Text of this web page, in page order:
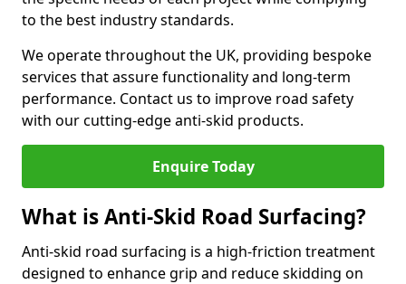
to the best industry standards.
We operate throughout the UK, providing bespoke
services that assure functionality and long-term
performance. Contact us to improve road safety
with our cutting-edge anti-skid products.
Enquire Today
What is Anti-Skid Road Surfacing?
Anti-skid road surfacing is a high-friction treatment
designed to enhance grip and reduce skidding on